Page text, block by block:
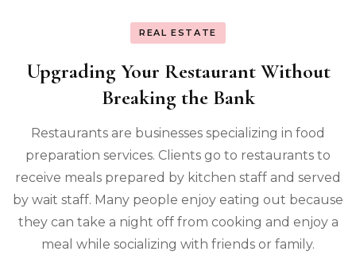
REAL ESTATE
Upgrading Your Restaurant Without
Breaking the Bank
Restaurants are businesses specializing in food
preparation services. Clients go to restaurants to
receive meals prepared by kitchen staff and served
by wait staff. Many people enjoy eating out because
they can take a night off from cooking and enjoy a
meal while socializing with friends or family.